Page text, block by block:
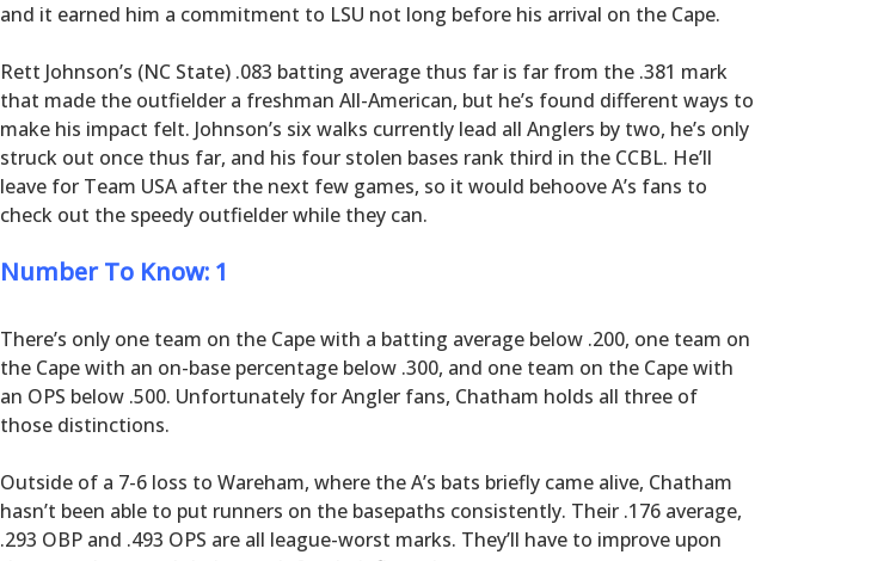
and it earned him a commitment to LSU not long before his arrival on the Cape.
Rett Johnson’s (NC State) .083 batting average thus far is far from the .381 mark
that made the outfielder a freshman All-American, but he’s found different ways to
make his impact felt. Johnson’s six walks currently lead all Anglers by two, he’s only
struck out once thus far, and his four stolen bases rank third in the CCBL. He’ll
leave for Team USA after the next few games, so it would behoove A’s fans to
check out the speedy outfielder while they can.
Number To Know: 1
There’s only one team on the Cape with a batting average below .200, one team on
the Cape with an on-base percentage below .300, and one team on the Cape with
an OPS below .500. Unfortunately for Angler fans, Chatham holds all three of
those distinctions.
Outside of a 7-6 loss to Wareham, where the A’s bats briefly came alive, Chatham
hasn’t been able to put runners on the basepaths consistently. Their .176 average,
.293 OBP and .493 OPS are all league-worst marks. They’ll have to improve upon